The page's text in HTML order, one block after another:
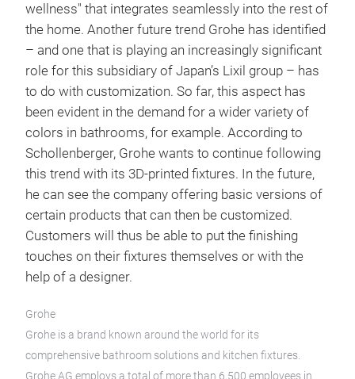
wellness" that integrates seamlessly into the rest of
the home. Another future trend Grohe has identified
– and one that is playing an increasingly significant
role for this subsidiary of Japan’s Lixil group – has
to do with customization. So far, this aspect has
been evident in the demand for a wider variety of
colors in bathrooms, for example. According to
Schollenberger, Grohe wants to continue following
this trend with its 3D-printed fixtures. In the future,
he can see the company offering basic versions of
certain products that can then be customized.
Customers will thus be able to put the finishing
touches on their fixtures themselves or with the
help of a designer.
Grohe
Grohe is a brand known around the world for its
comprehensive bathroom solutions and kitchen fixtures.
Grohe AG employs a total of more than 6,500 employees in